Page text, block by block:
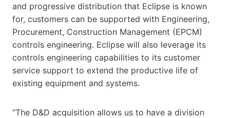
and progressive distribution that Eclipse is known
for, customers can be supported with Engineering,
Procurement, Construction Management (EPCM)
controls engineering. Eclipse will also leverage its
controls engineering capabilities to its customer
service support to extend the productive life of
existing equipment and systems.
“The D&D acquisition allows us to have a division